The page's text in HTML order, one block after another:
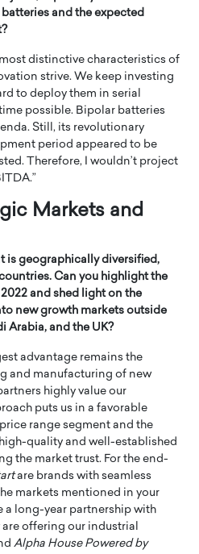
and the expected
distinctive characteristics of
strive. We keep investing
to deploy them in serial
possible. Bipolar batteries
Still, its revolutionary
period appeared to be
Therefore, I wouldn’t project
Markets and
is geographically diversified,
Can you highlight the
and shed light on the
new growth markets outside
Arabia, and the UK?
advantage remains the
and manufacturing of new
highly value our
puts us in a favorable
range segment and the
quality and well-established
the market trust. For the end-
are brands with seamless
markets mentioned in your
a long-year partnership with
are offering our industrial
Alpha House Powered by